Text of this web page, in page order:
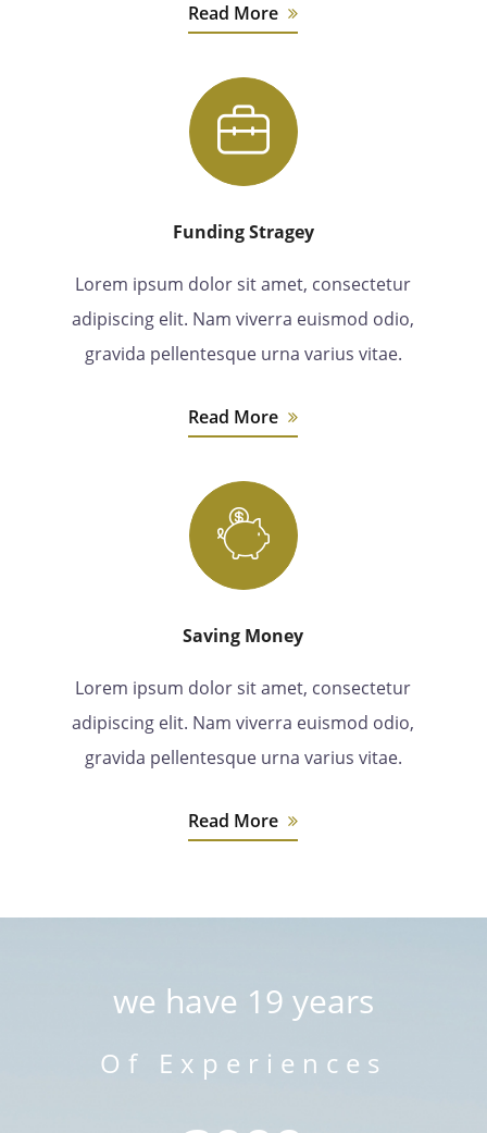
Read More
Funding Stragey
Lorem ipsum dolor sit amet, consectetur
adipiscing elit. Nam viverra euismod odio,
gravida pellentesque urna varius vitae.
Read More
Saving Money
Lorem ipsum dolor sit amet, consectetur
adipiscing elit. Nam viverra euismod odio,
gravida pellentesque urna varius vitae.
Read More
we have 19 years
Of Experiences